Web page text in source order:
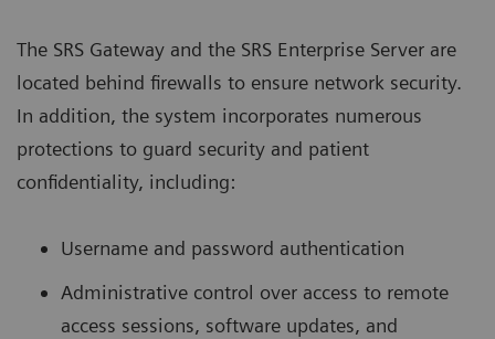
The SRS Gateway and the SRS Enterprise Server are
located behind firewalls to ensure network security.
In addition, the system incorporates numerous
protections to guard security and patient
confidentiality, including:
Username and password authentication
Administrative control over access to remote
access sessions, software updates, and